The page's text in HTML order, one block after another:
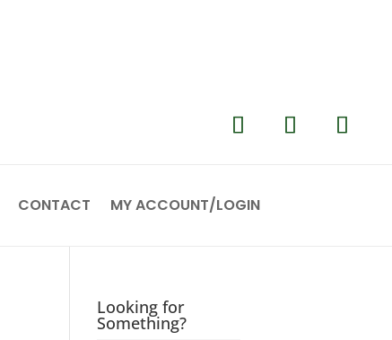
CONTACT MY ACCOUNT/LOGIN
Looking for
Something?